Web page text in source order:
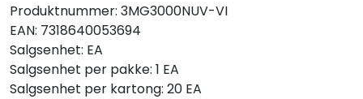
Produktnummer: 3MG3000NUV-VI
EAN: 7318640053694
Salgsenhet: EA
Salgsenhet per pakke: 1 EA
Salgsenhet per kartong: 20 EA